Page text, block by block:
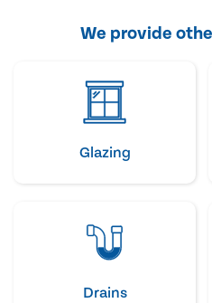
We provide
Glazing
Drains